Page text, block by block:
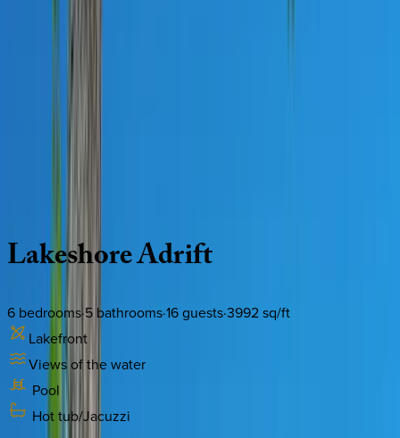
LakeshoreAdrift
6 bedrooms·5 bathrooms·16guests·3992sq/ft
Lakefront
Views of the water
Pool
Hot tub/Jacuzzi